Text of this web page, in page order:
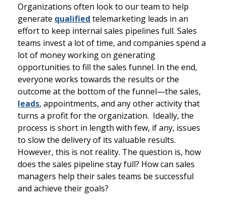
Organizations often look to our team to help
generate qualified telemarketing leads in an
effort to keep internal sales pipelines full. Sales
teams invest a lot of time, and companies spend a
lot of money working on generating
opportunities to fill the sales funnel. In the end,
everyone works towards the results or the
outcome at the bottom of the funnel—the sales,
leads, appointments, and any other activity that
turns a profit for the organization. Ideally, the
process is short in length with few, if any, issues
to slow the delivery of its valuable results.
However, this is not reality. The question is, how
does the sales pipeline stay full? How can sales
managers help their sales teams be successful
and achieve their goals?